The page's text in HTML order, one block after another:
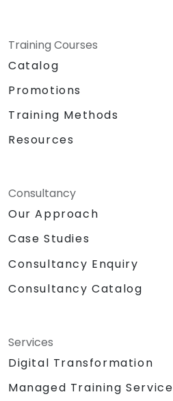
Training Courses
Catalog
Promotions
Training Methods
Resources
Consultancy
Our Approach
Case Studies
Consultancy Enquiry
Consultancy Catalog
Services
Digital Transformation
Managed Training Service